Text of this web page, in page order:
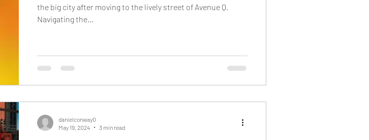
the big city after moving to the lively street of Avenue Q.
Navigating the...
danielconway0
May 19, 2024
3 min read